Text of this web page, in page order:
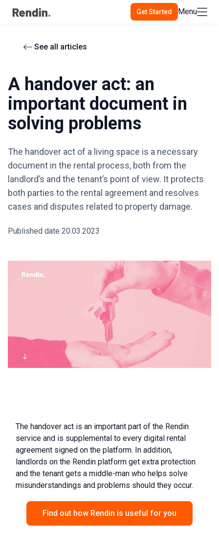
Get Started Menu
See all articles
A handover act: an
important document in
solving problems
The handover act of a living space is a necessary
document in the rental process, both from the
landlord’s and the tenant’s point of view. It protects
both parties to the rental agreement and resolves
cases and disputes related to property damage.
Published date 20.03.2023
The handover act is an important part of the Rendin
service and is supplemental to every digital rental
agreement signed on the platform. In addition,
landlords on the Rendin platform get extra protection
and the tenant gets a middle-man who helps solve
misunderstandings and problems should they occur.
Find out how Rendin is useful for you